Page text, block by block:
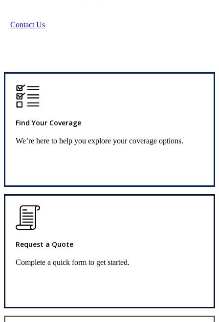
Contact Us
Find Your Coverage
We’re here to help you explore your coverage options.
Request a Quote
Complete a quick form to get started.